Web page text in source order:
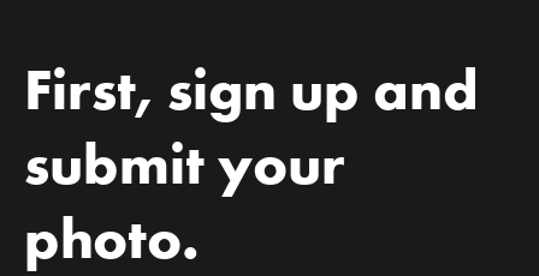
First, sign up and
submit your
photo.